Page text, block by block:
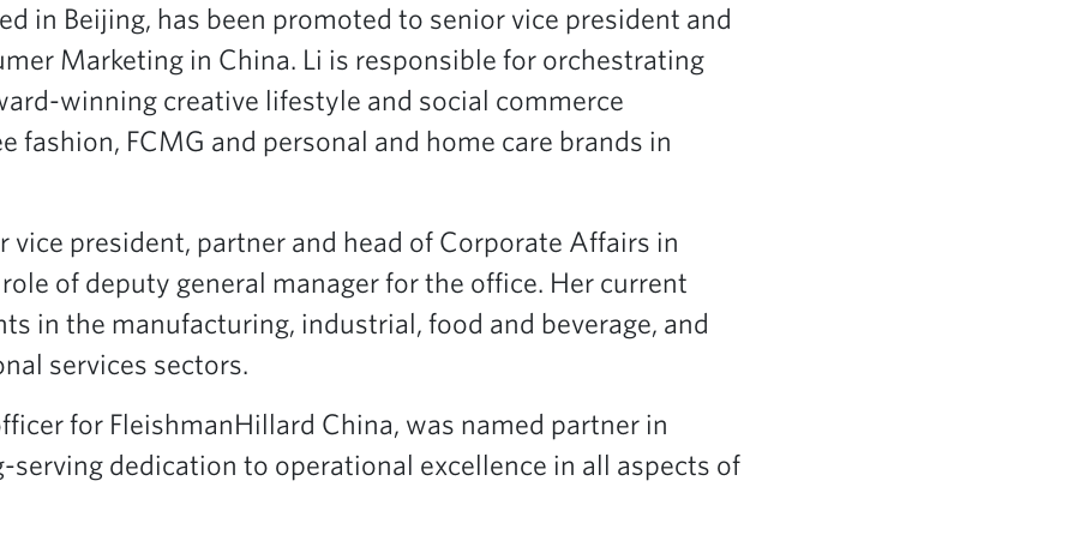
in Beijing, has been promoted to senior vice president and
Marketing in China. Li is responsible for orchestrating
winning creative lifestyle and social commerce
fashion, FCMG and personal and home care brands in
vice president, partner and head of Corporate Affairs in
of deputy general manager for the office. Her current
in the manufacturing, industrial, food and beverage, and
services sectors.
for FleishmanHillard China, was named partner in
serving dedication to operational excellence in all aspects of